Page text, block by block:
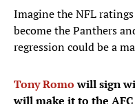
Imagine the NFL
become the Panthers
regression could be a
Tony Romowill sign
will make it to the